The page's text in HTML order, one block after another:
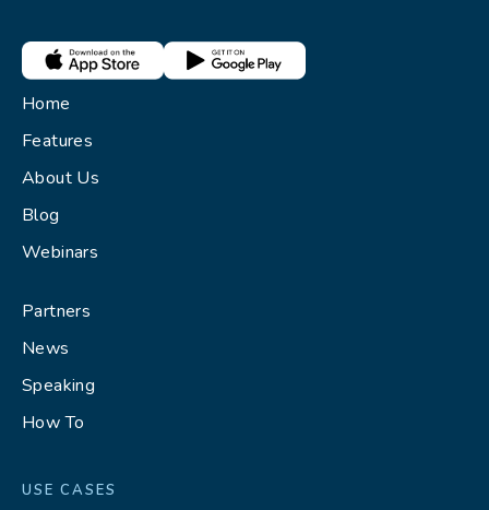
Home
Features
About Us
Blog
Webinars
Partners
News
Speaking
How To
USE CASES